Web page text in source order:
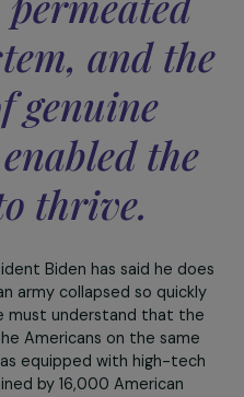
One of SIGAR’s
“The risk of doing
80% of the Afghan
benefited little, if at all, from
exploited this
areas either did not
provinces, they would
forcing people to